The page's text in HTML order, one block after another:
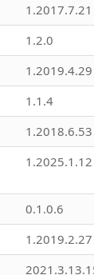
1.2017.7.21
1.2.0
1.2019.4.29
1.1.4
1.2018.6.53
1.2025.1.12
0.1.0.6
1.2019.2.27